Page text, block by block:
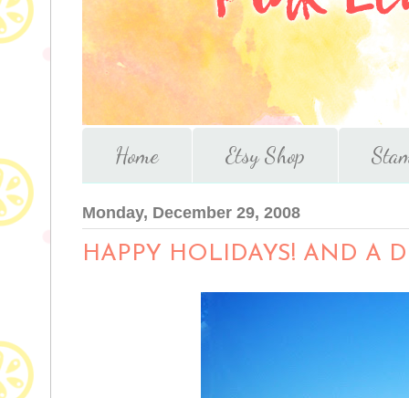
Home Etsy Shop
Monday, December 29, 2008
HAPPY HOLIDAYS! AND A